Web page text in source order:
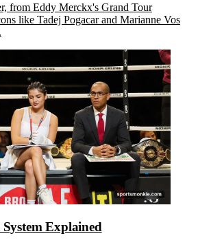
from Eddy Merckx's Grand Tour
like Tadej Pogacar and Marianne Vos
Explained